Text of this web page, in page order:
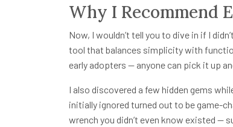
Why I Recommend
Now, I wouldn’t tell you to dive in if I
tool that balances simplicity with
early adopters — anyone can pick it up
I also discovered a few hidden gems
initially ignored turned out to be game-
wrench you didn’t even know existed —